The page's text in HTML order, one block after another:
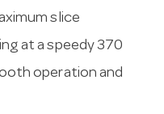
slice
at a speedy 370
operation and